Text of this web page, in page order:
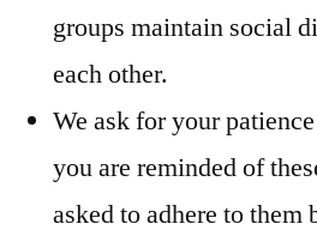
groups maintain social
each other.
We ask for your
you are reminded of
asked to adhere to them